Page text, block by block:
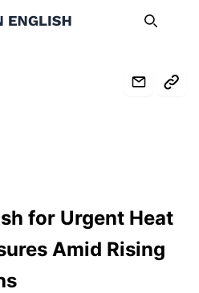
Search
for Urgent Heat
Amid Rising